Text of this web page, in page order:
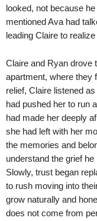
looked, not because
mentioned Ava had
leading Claire to
Claire and Ryan drove
apartment, where they
relief, Claire listened
had pushed her to run
had made her deeply
she had left with her
the memories and
understand the grief
Slowly, trust began
to rush moving into
grow naturally and
does not come from